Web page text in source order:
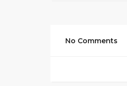
No Comments